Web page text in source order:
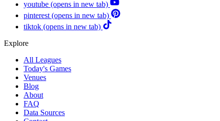
youtube (opens in new tab)
pinterest (opens in new tab)
tiktok (opens in new tab)
Explore
All Leagues
Today's Games
Venues
Blog
About
FAQ
Data Sources